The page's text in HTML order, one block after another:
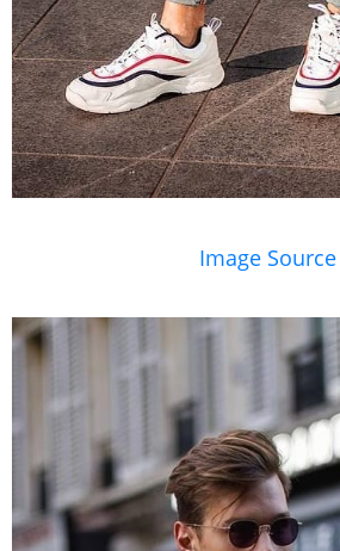
Image Source